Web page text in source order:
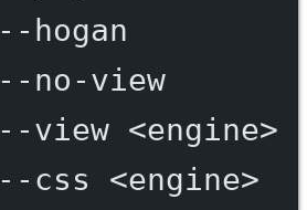
--hogan
--no-view
--view <engine>
--css <engine>